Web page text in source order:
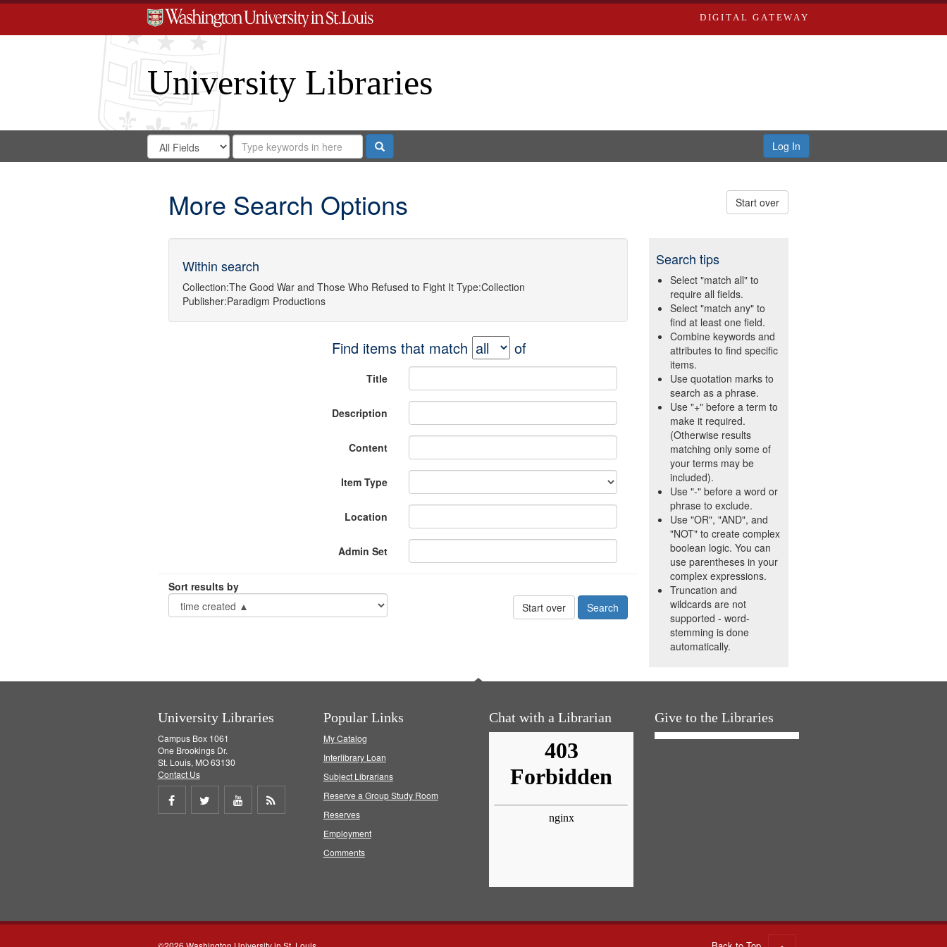
DIGITAL GATEWAY
University Libraries
Search
Digital
Search
in
for
Search
Repository
Search Log In
More Search Options Start over
Within search
Collection:The Good War and Those Who Refused to Fight It Type:Collection
Publisher:Paradigm Productions
Find items that match of
Title
Description
Content
Item Type
Location
Admin Set
Sort results by
Start over
Search tips
Select "match all" to
require all fields.
Select "match any" to
find at least one field.
Combine keywords and
attributes to find specific
items.
Use quotation marks to
search as a phrase.
Use "+" before a term to
make it required.
(Otherwise results
matching only some of
your terms may be
included).
Use "-" before a word or
phrase to exclude.
Use "OR", "AND", and
"NOT" to create complex
boolean logic. You can
use parentheses in your
complex expressions.
Truncation and
wildcards are not
supported - word-
stemming is done
automatically.
University Libraries
Campus Box 1061
One Brookings Dr.
St. Louis, MO 63130
Contact Us
Share
Share
Share
Popular Links
My Catalog
Interlibrary Loan
Subject Librarians
Reserve a Group Study Room
Reserves
Employment
Comments
Chat with a Librarian Give to the Libraries